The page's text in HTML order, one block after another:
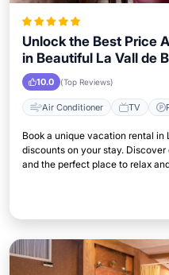
Unlock the Best Price
in Beautiful La Vall de
10.0 (Top Reviews)
Air Conditioner TV
Book a unique vacation rental in
discounts on your stay.
and the perfect place to relax